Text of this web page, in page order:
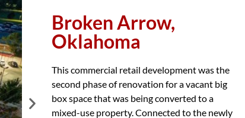
Broken Arrow,
Oklahoma
This commercial retail development was the
second phase of renovation for a vacant big
box space that was being converted to a
mixed-use property. Connected to the newly